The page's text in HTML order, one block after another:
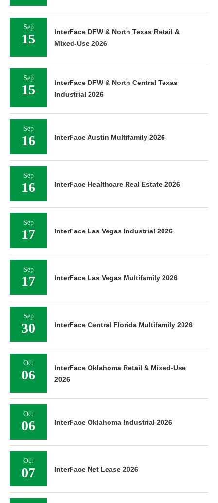
Sep
15
InterFace DFW & North Texas Retail &
Mixed-Use 2026
Sep
15
InterFace DFW & North Central Texas
Industrial 2026
Sep
16 InterFace Austin Multifamily 2026
Sep
16 InterFace Healthcare Real Estate 2026
Sep
17 InterFace Las Vegas Industrial 2026
Sep
17 InterFace Las Vegas Multifamily 2026
Sep
30 InterFace Central Florida Multifamily 2026
Oct
06
InterFace Oklahoma Retail & Mixed-Use
2026
Oct
06 InterFace Oklahoma Industrial 2026
Oct
07 InterFace Net Lease 2026